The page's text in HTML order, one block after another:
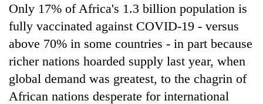
Only 17% of Africa's 1.3 billion population is
fully vaccinated against COVID-19 - versus
above 70% in some countries - in part because
richer nations hoarded supply last year, when
global demand was greatest, to the chagrin of
African nations desperate for international